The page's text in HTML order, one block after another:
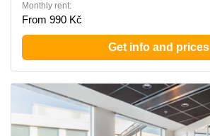
Monthly rent:
From 990 Kč
Get info and prices